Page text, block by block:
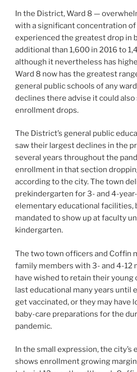
In the District, Ward 8 —
with a significant concentration
experienced the greatest drop in
additional than 1,600 in 2016 to
although it nevertheless has
Ward 8 now has the greatest
general public schools of any
declines there advise it could
enrollment drops.
The District’s general public
saw their largest declines in the
several years throughout the
enrollment in that section
according to the city. The town
prekindergarten for 3- and 4-
elementary educational facilities,
mandated to show up at faculty
kindergarten.
The two town officers and Coffin
family members with 3- and 4-12
have wished to retain their young
last educational many years until
get vaccinated, or they may have
baby-care preparations for the
pandemic.
In the small expression, the city’s
shows enrollment growing